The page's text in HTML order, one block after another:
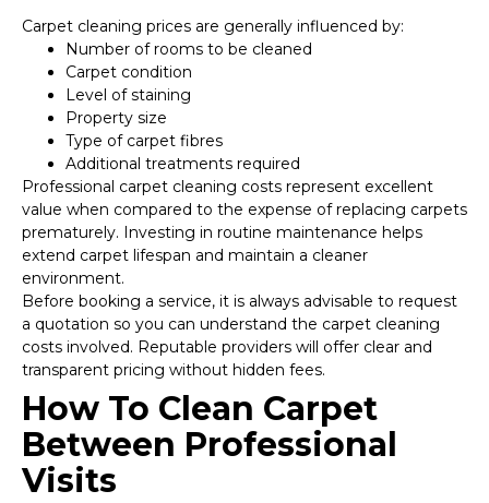
Carpet cleaning prices are generally influenced by:
Number of rooms to be cleaned
Carpet condition
Level of staining
Property size
Type of carpet fibres
Additional treatments required
Professional carpet cleaning costs represent excellent
value when compared to the expense of replacing carpets
prematurely. Investing in routine maintenance helps
extend carpet lifespan and maintain a cleaner
environment.
Before booking a service, it is always advisable to request
a quotation so you can understand the carpet cleaning
costs involved. Reputable providers will offer clear and
transparent pricing without hidden fees.
How To Clean Carpet
Between Professional
Visits